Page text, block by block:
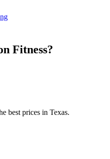
Fitness?
best prices in Texas.